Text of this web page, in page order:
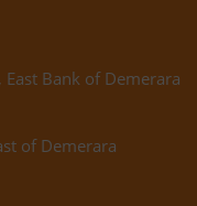
Bank of Demerara
of Demerara